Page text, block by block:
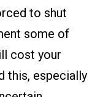
to shut
some of
cost your
this, especially